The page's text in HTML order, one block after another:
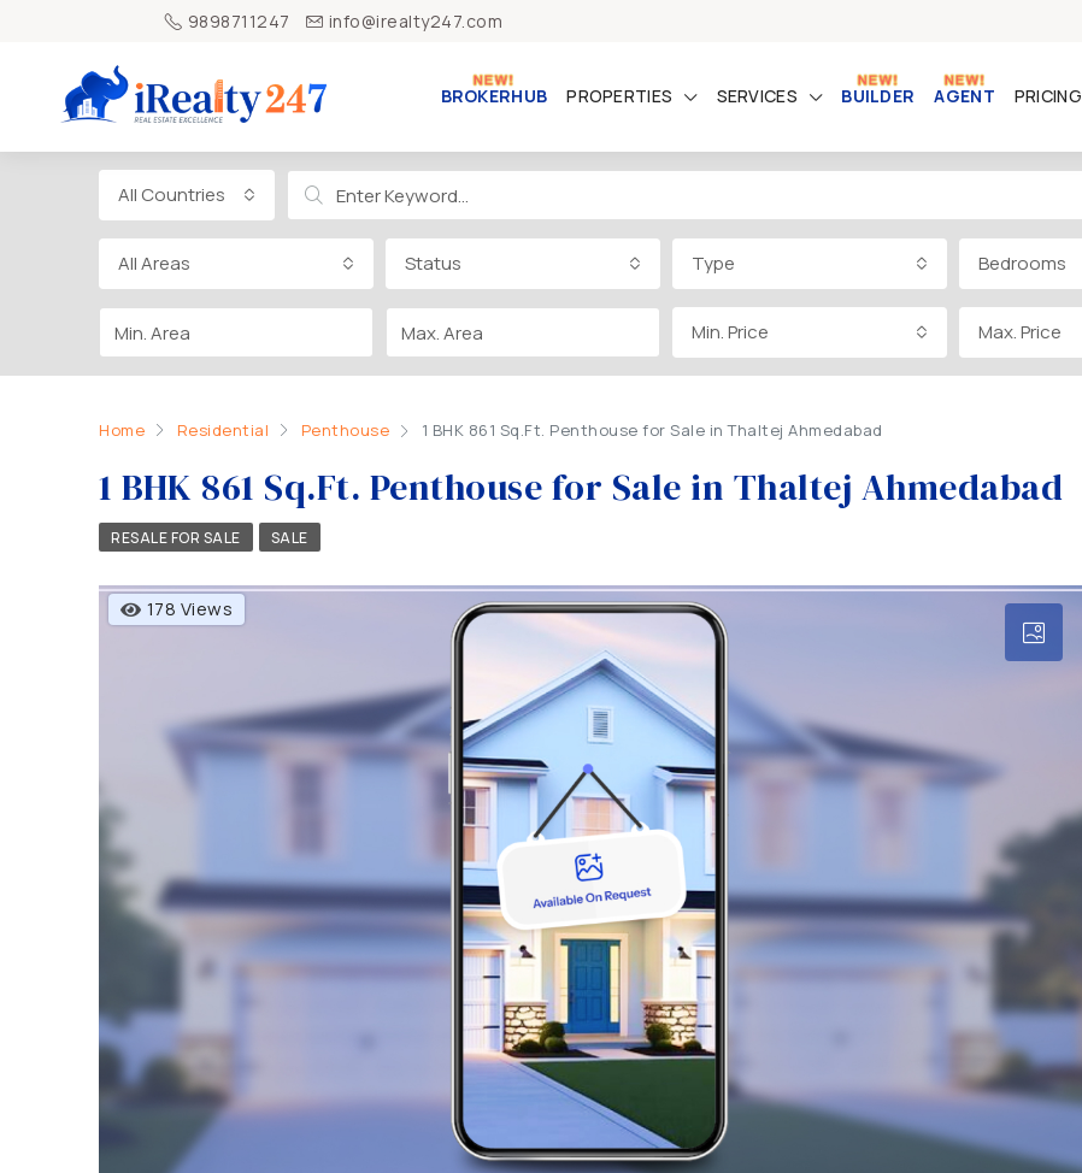
9898711247 info@irealty247.com
BROKERHUB PROPERTIES SERVICES BUILDER AGENT PRICING
All Countries
All Areas Status Type Bedrooms
Min. Price Max. Price
Home Residential Penthouse 1 BHK 861 Sq.Ft. Penthouse for Sale in Thaltej Ahmedabad
1 BHK 861 Sq.Ft. Penthouse for Sale in Thaltej Ahmedabad
RESALE FOR SALE SALE
178 Views